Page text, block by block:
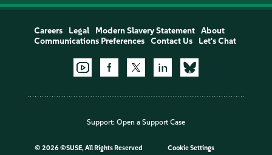
Careers Legal Modern Slavery Statement
About
Communications Preferences
Contact Us Let's Chat
Support: Open a Support Case
© 2026 ©SUSE, All Rights Reserved
Cookie Settings